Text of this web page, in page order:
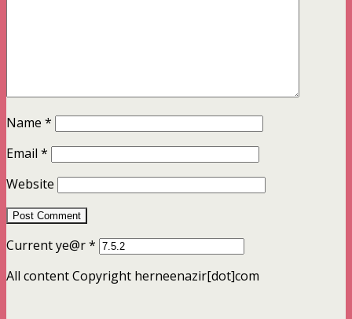
Name *
Email *
Website
Current ye@r*
All content Copyright herneenazir[dot]com